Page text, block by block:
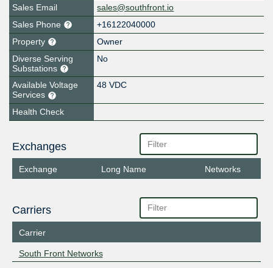
Sales Email
sales@southfront.io
Sales Phone
+16122040000
Property
Owner
Diverse Serving
Substations
No
Available Voltage
Services
48 VDC
Health Check
Exchanges
Exchange Long Name Networks
Carriers
Carrier
South Front Networks